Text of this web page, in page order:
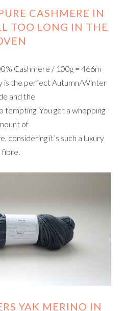
CASHMERE IN
TOO LONG IN THE
Cashmere / 100g = 466m
is the perfect Autumn/Winter
and the
tempting. You get a whopping
of
considering it’s such a luxury
fibre.
YAK MERINO IN